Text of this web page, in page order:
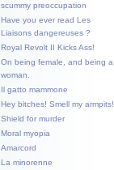
scummy preoccupation
Have you ever read Les
Liaisons dangereuses ?
Royal Revolt II Kicks Ass!
On being female, and being a
woman.
Il gatto mammone
Hey bitches! Smell my armpits!
Shield for murder
Moral myopia
Amarcord
La minorenne